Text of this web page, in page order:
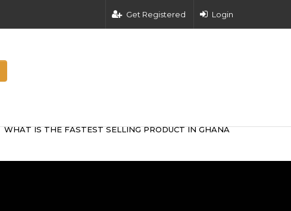
Get Registered Login
WHAT IS THE FASTEST SELLING PRODUCT IN GHANA